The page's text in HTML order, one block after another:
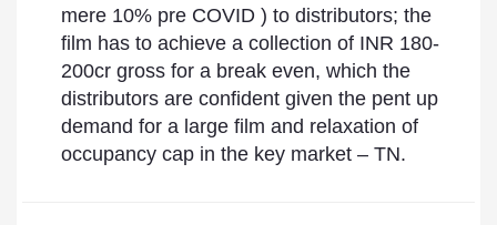
mere 10% pre COVID ) to distributors; the
film has to achieve a collection of INR 180-
200cr gross for a break even, which the
distributors are confident given the pent up
demand for a large film and relaxation of
occupancy cap in the key market – TN.